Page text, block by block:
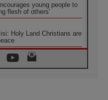
young people to
flesh of others'
Holy Land Christians are
Minister: School of St.
Gospel of peace